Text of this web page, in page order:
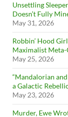
Unsettling
Doesn’t Fully
May 31, 2026
Robbin’ Hood
Maximalist Meta-
May 25, 2026
“Mandalorian
a Galactic
May 23, 2026
Murder, Ewe